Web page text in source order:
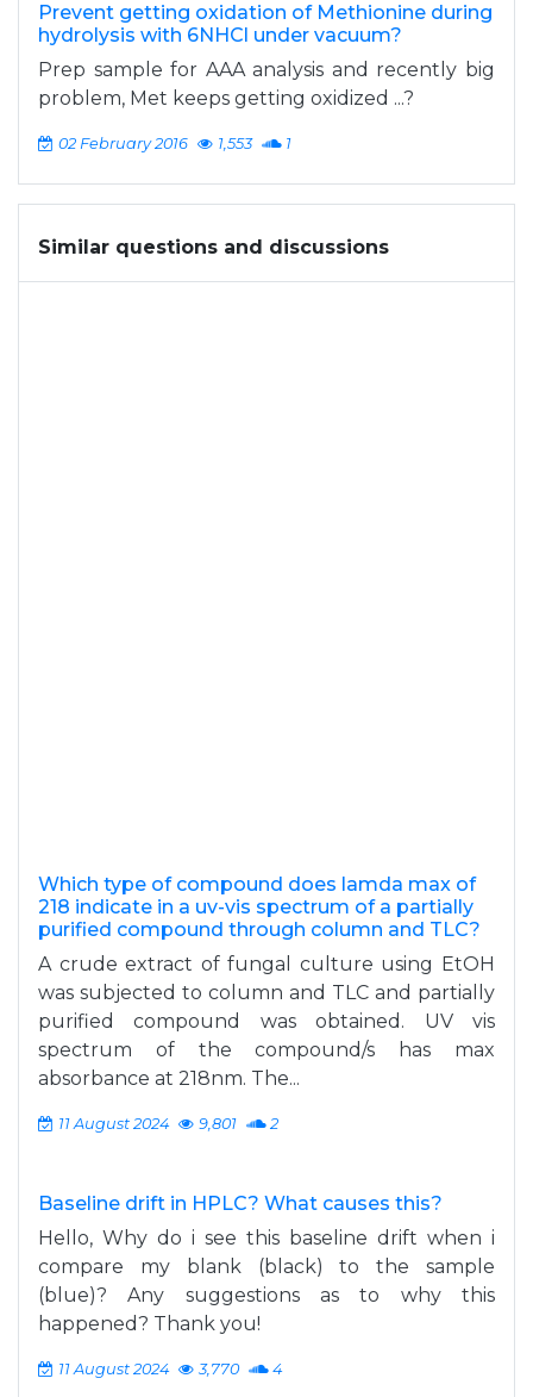
Prevent getting oxidation of Methionine during
hydrolysis with 6NHCl under vacuum?
Prep sample for AAA analysis and recently big
problem, Met keeps getting oxidized ...?
02 February 2016 1,553 1
Similar questions and discussions
Which type of compound does lamda max of
218 indicate in a uv-vis spectrum of a partially
purified compound through column and TLC?
A crude extract of fungal culture using EtOH
was subjected to column and TLC and partially
purified compound was obtained. UV vis
spectrum of the compound/s has max
absorbance at 218nm. The...
11 August 2024 9,801 2
Baseline drift in HPLC? What causes this?
Hello, Why do i see this baseline drift when i
compare my blank (black) to the sample
(blue)? Any suggestions as to why this
happened? Thank you!
11 August 2024 3,770 4